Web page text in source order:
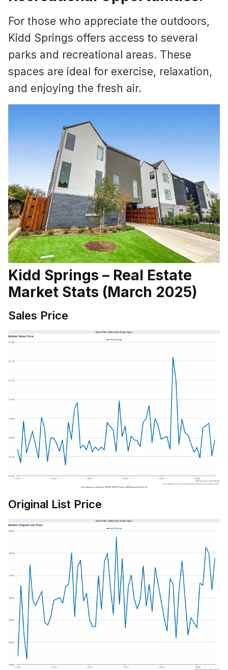
For those who appreciate the outdoors,
Kidd Springs offers access to several
parks and recreational areas. These
spaces are ideal for exercise, relaxation,
and enjoying the fresh air.
Kidd Springs – Real Estate
Market Stats (March 2025)
Sales Price
Original List Price